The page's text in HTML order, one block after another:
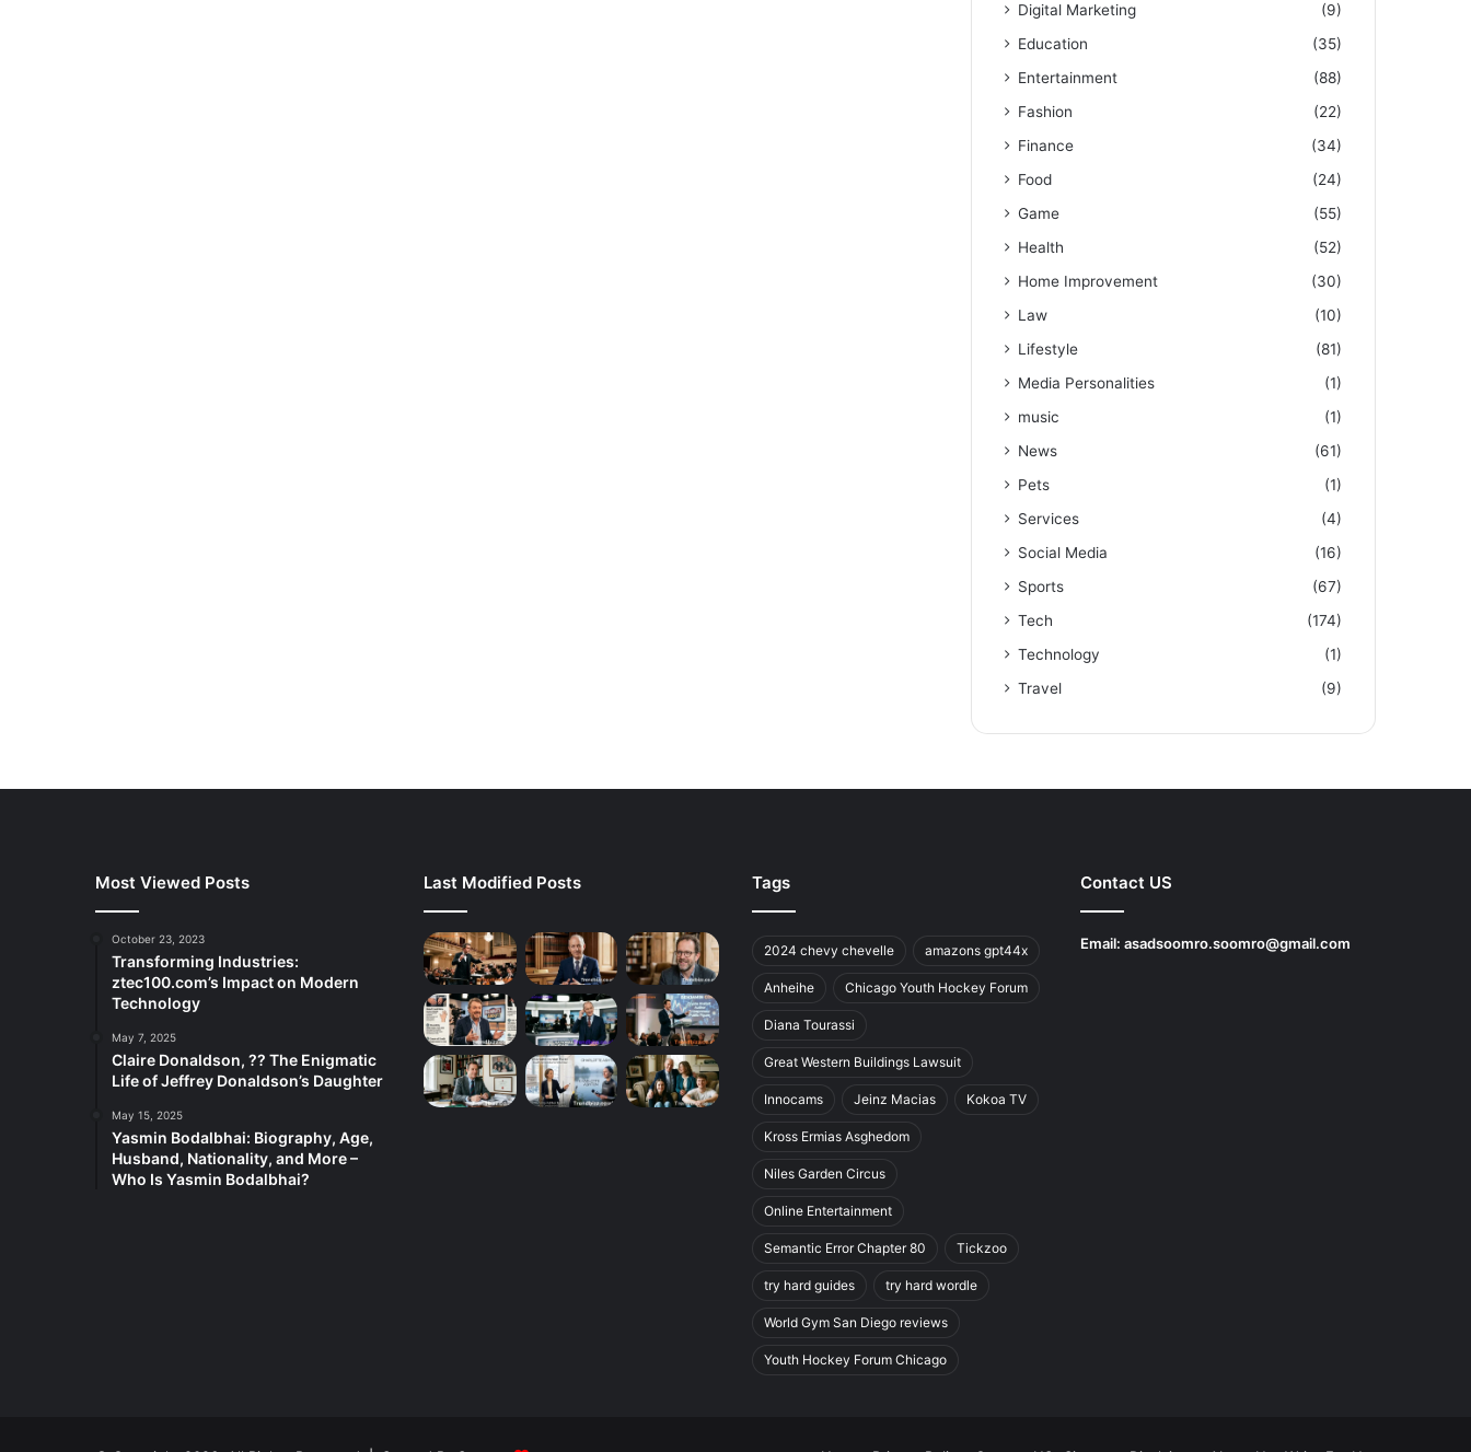
Digital Marketing
(9)
Education
(35)
Entertainment
(88)
Fashion
(22)
Finance
(34)
Food
(24)
Game
(55)
Health
(52)
Home Improvement
(30)
Law
(10)
Lifestyle
(81)
Media Personalities
(1)
music
(1)
News
(61)
Pets
(1)
Services
(4)
Social Media
(16)
Sports
(67)
Tech
(174)
Technology
(1)
Travel
(9)
Most Viewed Posts
October 23, 2023
Transforming Industries:
ztec100.com’s Impact on Modern
Technology
May 7, 2025
Claire Donaldson, ?? The Enigmatic
Life of Jeffrey Donaldson’s Daughter
May 15, 2025
Yasmin Bodalbhai: Biography, Age,
Husband, Nationality, and More –
Who Is Yasmin Bodalbhai?
Last Modified Posts Tags
2024 chevy chevelle amazons gpt44x
Anheihe Chicago Youth Hockey Forum
Diana Tourassi
Great Western Buildings Lawsuit
Innocams Jeinz Macias Kokoa TV
Kross Ermias Asghedom
Niles Garden Circus
Online Entertainment
Semantic Error Chapter 80 Tickzoo
try hard guides try hard wordle
World Gym San Diego reviews
Youth Hockey Forum Chicago
Contact US
Email: asadsoomro.soomro@gmail.com